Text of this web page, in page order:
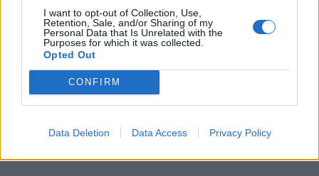
I want to opt-out of Collection, Use,
Retention, Sale, and/or Sharing of my
Personal Data that Is Unrelated with the
Purposes for which it was collected.
Opted Out
CONFIRM
Data Deletion Data Access Privacy Policy
GOOEY - Of or relating to goo.
LEGGY - , (US) having long legs.
GOOGLE - To deliver googlies.
GEOLOGY - The science that studies the structure of the
earth (or other planets), together with its origin and
development, especially by examination of its rocks.